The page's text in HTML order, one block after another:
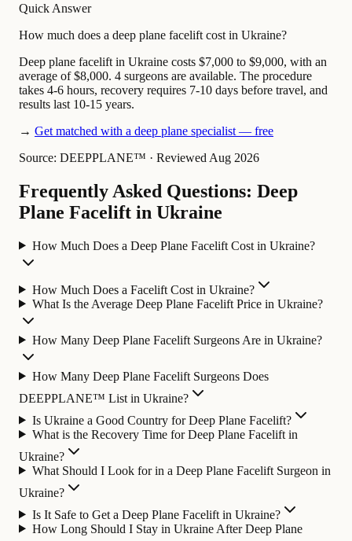
Quick Answer
How much does a deep plane facelift cost in Ukraine?
Deep plane facelift in Ukraine costs $7,000 to $9,000, with an
average of $8,000. 4 surgeons are available. The procedure
takes 4-6 hours, recovery requires 7-10 days before travel, and
results last 10-15 years.
→ Get matched with a deep plane specialist — free
Source: DEEPPLANE™ · Reviewed Aug 2026
Frequently Asked Questions: Deep
Plane Facelift in Ukraine
How Much Does a Deep Plane Facelift Cost in Ukraine?
How Much Does a Facelift Cost in Ukraine?
What Is the Average Deep Plane Facelift Price in Ukraine?
How Many Deep Plane Facelift Surgeons Are in Ukraine?
How Many Deep Plane Facelift Surgeons Does
DEEPPLANE™ List in Ukraine?
Is Ukraine a Good Country for Deep Plane Facelift?
What is the Recovery Time for Deep Plane Facelift in
Ukraine?
What Should I Look for in a Deep Plane Facelift Surgeon in
Ukraine?
Is It Safe to Get a Deep Plane Facelift in Ukraine?
How Long Should I Stay in Ukraine After Deep Plane